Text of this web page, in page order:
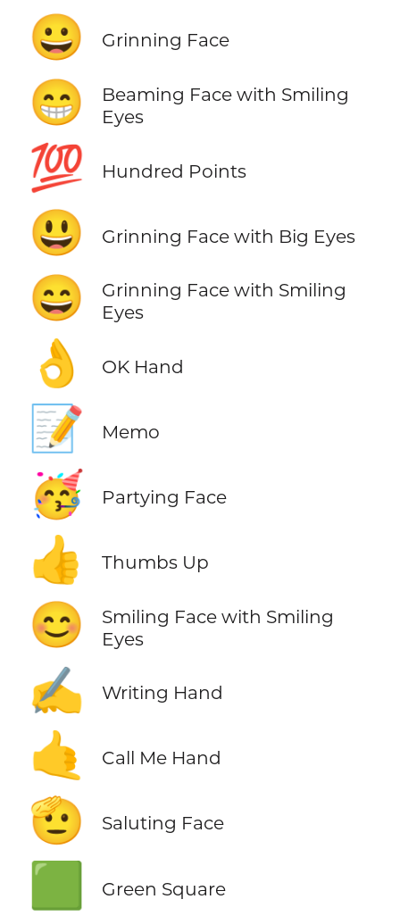
😀 Grinning Face
😁
Beaming Face with Smiling
Eyes
💯 Hundred Points
😃 Grinning Face with Big Eyes
😄
Grinning Face with Smiling
Eyes
👌 OK Hand
📝 Memo
🥳 Partying Face
👍 Thumbs Up
😊
Smiling Face with Smiling
Eyes
✍️ Writing Hand
🤙 Call Me Hand
🫡 Saluting Face
🟩 Green Square